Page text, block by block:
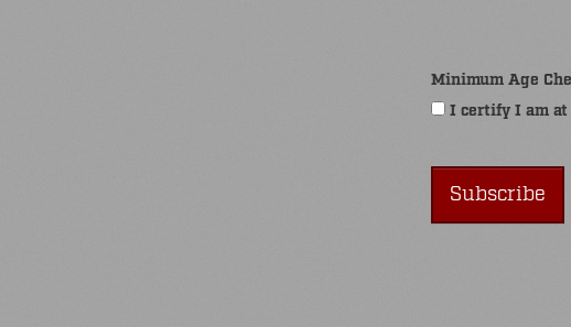
Minimum Age
I certify I am at